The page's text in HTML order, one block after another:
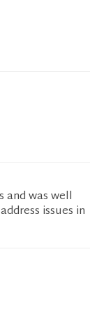
and was well
issues in